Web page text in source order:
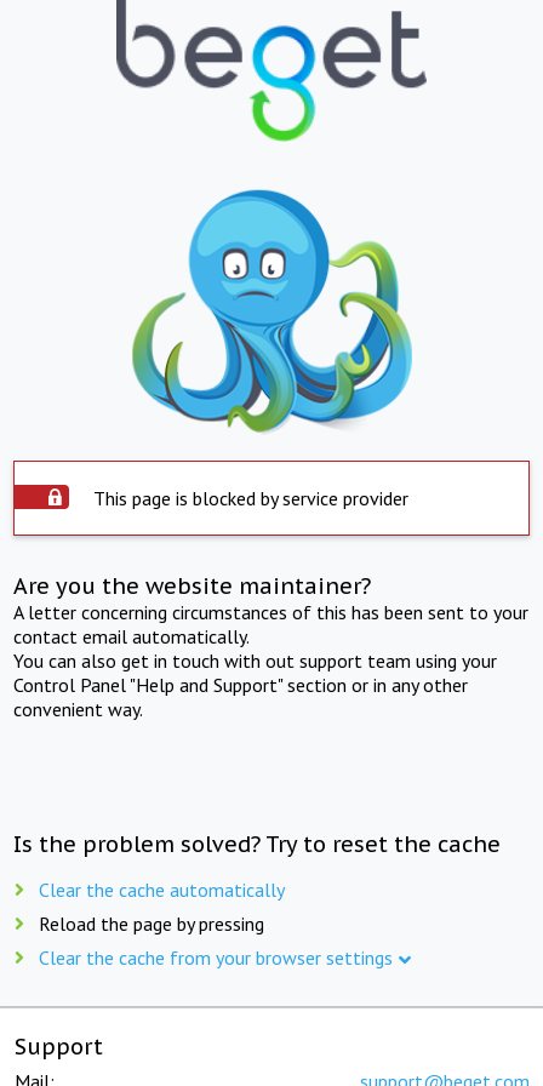
This page is blocked by service provider
Are you the website maintainer?
A letter concerning circumstances of this has been sent to your
contact email automatically.
You can also get in touch with out support team using your
Control Panel "Help and Support" section or in any other
convenient way.
Is the problem solved? Try to reset the cache
Clear the cache automatically
Reload the page by pressing
Clear the cache from your browser settings
Support
Mail: support@beget.com